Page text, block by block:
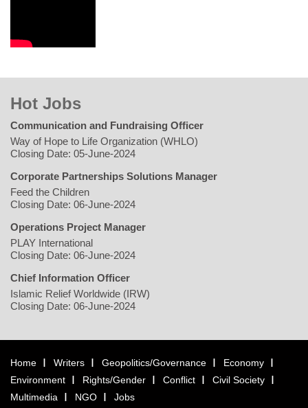
Hot Jobs
Communication and Fundraising Officer
Way of Hope to Life Organization (WHLO)
Closing Date: 05-June-2024
Corporate Partnerships Solutions Manager
Feed the Children
Closing Date: 06-June-2024
Operations Project Manager
PLAY International
Closing Date: 06-June-2024
Chief Information Officer
Islamic Relief Worldwide (IRW)
Closing Date: 06-June-2024
Home Writers Geopolitics/Governance
Economy
Environment
Rights/Gender Conflict
Civil Society
Multimedia
NGO Jobs